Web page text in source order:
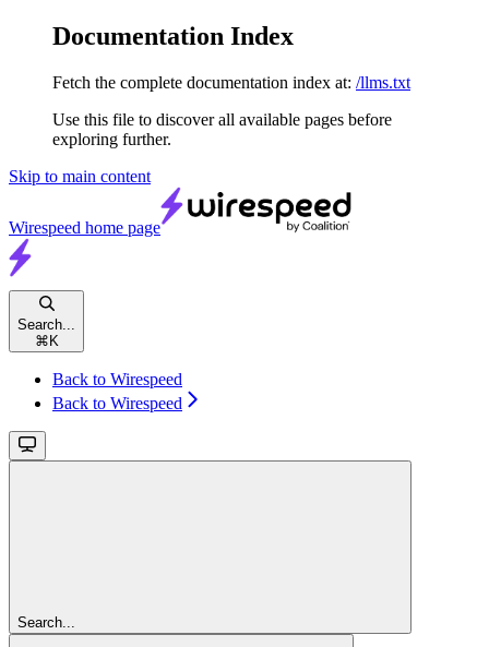
Documentation Index
Fetch the complete documentation index at: /llms.txt
Use this file to discover all available pages before
exploring further.
Skip to main content
Wirespeed home page
Search...
⌘ K
Back to Wirespeed
Back to Wirespeed
Search...